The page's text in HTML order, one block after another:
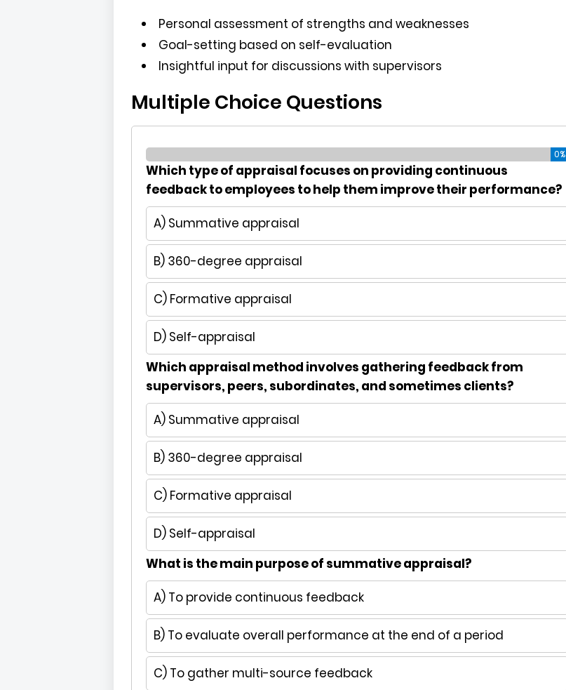
Personal assessment of strengths and weaknesses
Goal-setting based on self-evaluation
Insightful input for discussions with supervisors
Multiple Choice Questions
0%
Which type of appraisal focuses on providing continuous
feedback to employees to help them improve their performance?
A) Summative appraisal
B) 360-degree appraisal
C) Formative appraisal
D) Self-appraisal
Which appraisal method involves gathering feedback from
supervisors, peers, subordinates, and sometimes clients?
A) Summative appraisal
B) 360-degree appraisal
C) Formative appraisal
D) Self-appraisal
What is the main purpose of summative appraisal?
A) To provide continuous feedback
B) To evaluate overall performance at the end of a period
C) To gather multi-source feedback